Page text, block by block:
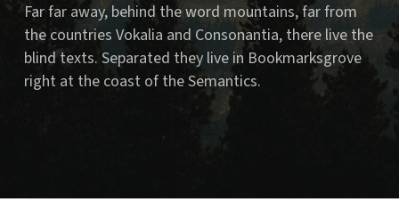
Far far away, behind the word mountains, far from
the countries Vokalia and Consonantia, there live the
blind texts. Separated they live in Bookmarksgrove
right at the coast of the Semantics.